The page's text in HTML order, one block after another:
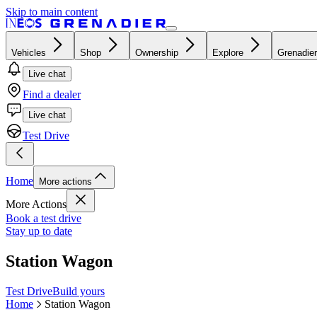
Skip to main content
Vehicles Shop Ownership Explore
Live chat
Find a dealer
Live chat
Test Drive
Home More actions
More Actions
Book a test drive
Stay up to date
Station Wagon
Test DriveBuild yours
Home
Station Wagon